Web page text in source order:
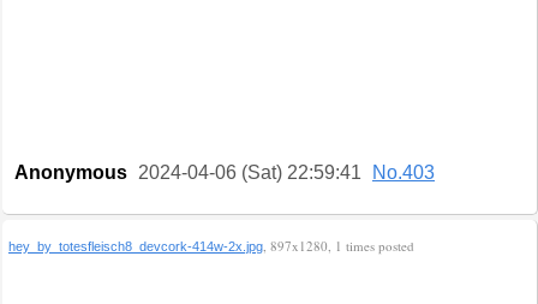
Anonymous 2024-04-06 (Sat) 22:59:41 No.403
hey_by_totesfleisch8_devcork-414w-2x.jpg, 897x1280, 1 times posted